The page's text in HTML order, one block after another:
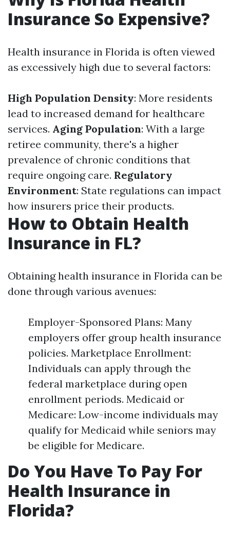
Insurance So Expensive?
Health insurance in Florida is often viewed
as excessively high due to several factors:
High Population Density: More residents
lead to increased demand for healthcare
services. Aging Population: With a large
retiree community, there's a higher
prevalence of chronic conditions that
require ongoing care. Regulatory
Environment: State regulations can impact
how insurers price their products.
How to Obtain Health
Insurance in FL?
Obtaining health insurance in Florida can be
done through various avenues:
Employer-Sponsored Plans: Many
employers offer group health insurance
policies. Marketplace Enrollment:
Individuals can apply through the
federal marketplace during open
enrollment periods. Medicaid or
Medicare: Low-income individuals may
qualify for Medicaid while seniors may
be eligible for Medicare.
Do You Have To Pay For
Health Insurance in
Florida?